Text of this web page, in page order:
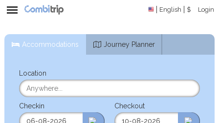
English $ Login
Accommodations Journey Planner
Location
Checkin Checkout